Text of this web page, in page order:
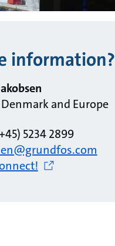
information?
and Europe
5234 2899